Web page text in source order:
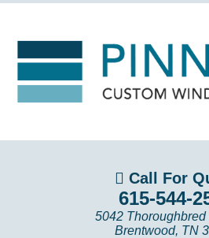
Call For
615-544-
5042 Thoroughbred
Brentwood, TN